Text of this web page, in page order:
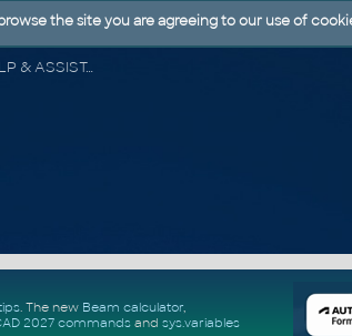
CAD FORUM - TIPS & TRICKS | UTILITIES | DISCUSSION | BLOCKS | SUPPORT | HELP & ASSISTANCE
. The new Beam calculator,
2027 commandsand sys.variables
the site you are agreeing to our use of